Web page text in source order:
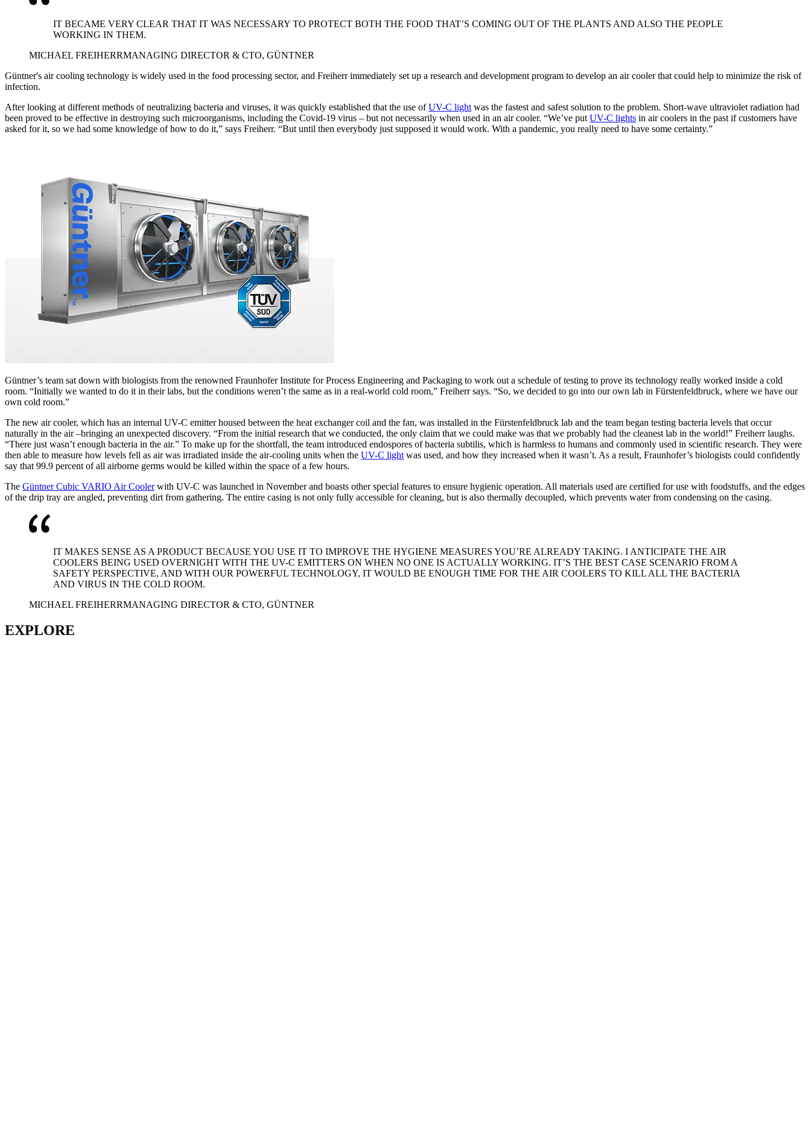
IT BECAME VERY CLEAR THAT IT WAS NECESSARY TO PROTECT BOTH THE FOOD THAT’S COMING OUT OF THE PLANTS AND ALSO THE PEOPLE
WORKING IN THEM.
MICHAEL FREIHERRMANAGING DIRECTOR & CTO, GÜNTNER
Güntner's air cooling technology is widely used in the food processing sector, and Freiherr immediately set up a research and development program to develop an air cooler that could help to minimize the risk of
infection.
After looking at different methods of neutralizing bacteria and viruses, it was quickly established that the use ofUV-C light was the fastest and safest solution to the problem. Short-wave ultraviolet radiation had
been proved to be effective in destroying such microorganisms, including the Covid-19 virus – but not necessarily when used in an air cooler. “We’ve put UV-C lights in air coolers in the past if customers have
asked for it, so we had some knowledge of how to do it,” says Freiherr. “But until then everybody just supposed it would work. With a pandemic, you really need to have some certainty.”
Güntner’s team sat down with biologists from the renowned Fraunhofer Institute for Process Engineering and Packaging to work out a schedule of testing to prove its technology really worked inside a cold
room. “Initially we wanted to do it in their labs, but the conditions weren’t the same as in a real-world cold room,” Freiherr says. “So, we decided to go into our own lab in Fürstenfeldbruck, where we have our
own cold room.”
The new air cooler, which has an internal UV-C emitter housed between the heat exchanger coil and the fan, was installed in the Fürstenfeldbruck lab and the team began testing bacteria levels that occur
naturally in the air –bringing an unexpected discovery. “From the initial research that we conducted, the only claim that we could make was that we probably had the cleanest lab in the world!” Freiherr laughs.
“There just wasn’t enough bacteria in the air.” To make up for the shortfall, the team introduced endospores of bacteria subtilis, which is harmless to humans and commonly used in scientific research. They were
then able to measure how levels fell as air was irradiated inside the air-cooling units when the UV-C light was used, and how they increased when it wasn’t. As a result, Fraunhofer’s biologists could confidently
say that 99.9 percent of all airborne germs would be killed within the space of a few hours.
The Güntner Cubic VARIO Air Coolerwith UV-C was launched in November and boasts other special features to ensure hygienic operation. All materials used are certified for use with foodstuffs, and the edges
of the drip tray are angled, preventing dirt from gathering. The entire casing is not only fully accessible for cleaning, but is also thermally decoupled, which prevents water from condensing on the casing.
IT MAKES SENSE AS A PRODUCT BECAUSE YOU USE IT TO IMPROVE THE HYGIENE MEASURES YOU’RE ALREADY TAKING. I ANTICIPATE THE AIR
COOLERS BEING USED OVERNIGHT WITH THE UV-C EMITTERS ON WHEN NO ONE IS ACTUALLY WORKING. IT’S THE BEST CASE SCENARIO FROM A
SAFETY PERSPECTIVE, AND WITH OUR POWERFUL TECHNOLOGY, IT WOULD BE ENOUGH TIME FOR THE AIR COOLERS TO KILL ALL THE BACTERIA
AND VIRUS IN THE COLD ROOM.
MICHAEL FREIHERRMANAGING DIRECTOR & CTO, GÜNTNER
EXPLORE